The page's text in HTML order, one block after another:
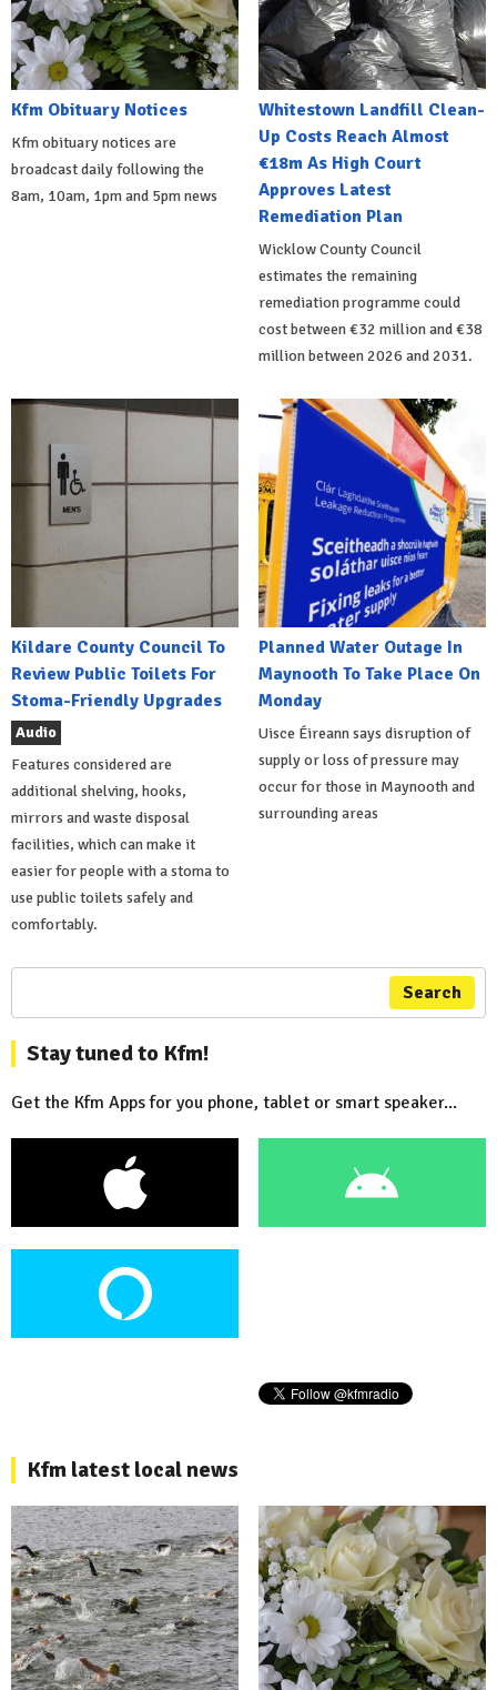
Kfm Obituary Notices
Kfm obituary notices are
broadcast daily following the
8am, 10am, 1pm and 5pm news
Whitestown Landfill Clean-
Up Costs Reach Almost
€18m As High Court
Approves Latest
Remediation Plan
Wicklow County Council
estimates the remaining
remediation programme could
cost between €32 million and €38
million between 2026 and 2031.
Kildare County Council To
Review Public Toilets For
Stoma-Friendly Upgrades
Audio
Features considered are
additional shelving, hooks,
mirrors and waste disposal
facilities, which can make it
easier for people with a stoma to
use public toilets safely and
comfortably.
Planned Water Outage In
Maynooth To Take Place On
Monday
Uisce Éireann says disruption of
supply or loss of pressure may
occur for those in Maynooth and
surrounding areas
Search
Stay tuned to Kfm!
Get the Kfm Apps for you phone, tablet or smart speaker...
Kfm latest local news